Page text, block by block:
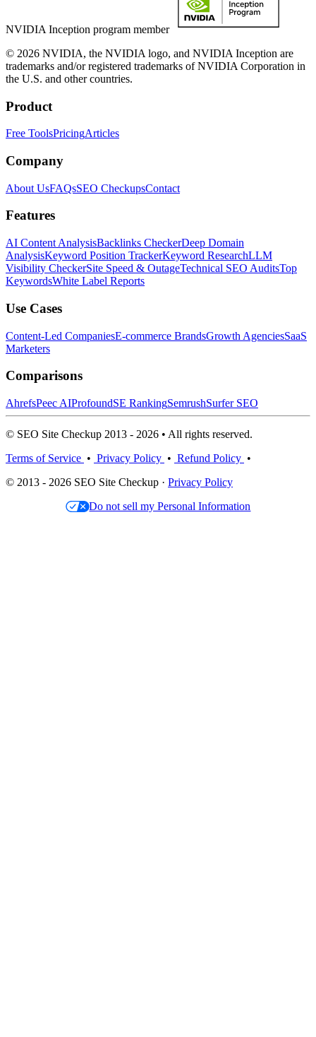
NVIDIA Inception program member
© 2026 NVIDIA, the NVIDIA logo, and NVIDIA Inception are
trademarks and/or registered trademarks of NVIDIA Corporation in
the U.S. and other countries.
Product
Free ToolsPricingArticles
Company
About UsFAQsSEO CheckupsContact
Features
AI Content AnalysisBacklinks CheckerDeep Domain
AnalysisKeyword Position TrackerKeyword ResearchLLM
Visibility CheckerSite Speed & OutageTechnical SEO AuditsTop
KeywordsWhite Label Reports
Use Cases
Content-Led CompaniesE-commerce BrandsGrowth AgenciesSaaS
Marketers
Comparisons
AhrefsPeec AIProfoundSE RankingSemrushSurfer SEO
© SEO Site Checkup 2013 - 2026 • All rights reserved.
Terms of Service • Privacy Policy • Refund Policy •
© 2013 - 2026 SEO Site Checkup · Privacy Policy
Do not sell my Personal Information